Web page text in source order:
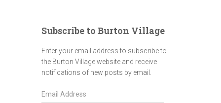
Subscribe to Burton Village
Enter your email address to subscribe to
the Burton Village website and receive
notifications of new posts by email.
E
m